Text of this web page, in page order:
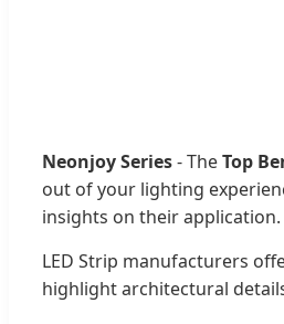
Neonjoy Series- TheTop
out of your lighting
insights on their
LED Strip manufacturers
highlight architectural